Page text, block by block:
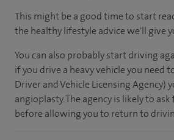
This might be a good time to start
the healthy lifestyle advice we'll give
You can also probably start driving
if you drive a heavy vehicle you need
Driver and Vehicle Licensing Agency)
angioplasty. The agency is likely to
before allowing you to return to